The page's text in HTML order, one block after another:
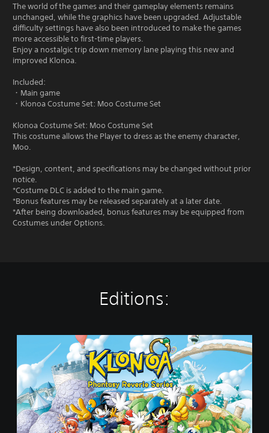
The world of the games and their gameplay elements remains
unchanged, while the graphics have been upgraded. Adjustable
difficulty settings have also been introduced to make the games
more accessible to first-time players.
Enjoy a nostalgic trip down memory lane playing this new and
improved Klonoa.
Included:
・Main game
・Klonoa Costume Set: Moo Costume Set
Klonoa Costume Set: Moo Costume Set
This costume allows the Player to dress as the enemy character,
Moo.
*Design, content, and specifications may be changed without prior
notice.
*Costume DLC is added to the main game.
*Bonus features may be released separately at a later date.
*After being downloaded, bonus features may be equipped from
Costumes under Options.
Editions:
a
d
a
r
d